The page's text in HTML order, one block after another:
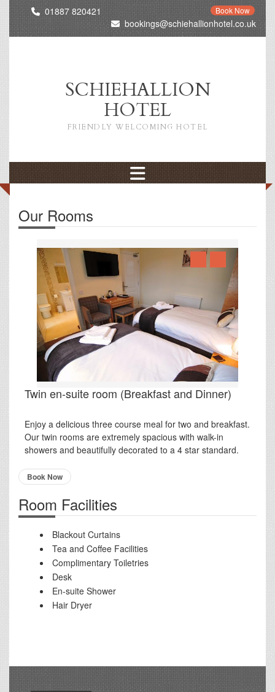
01887 820421 Book Now
bookings@schiehallionhotel.co.uk
SCHIEHALLION
HOTEL
FRIENDLY WELCOMING HOTEL
Our Rooms
Twin en-suite room (Breakfast and Dinner)
Enjoy a delicious three course meal for two and breakfast.
Our twin rooms are extremely spacious with walk-in
showers and beautifully decorated to a 4 star standard.
Book Now
Room Facilities
Blackout Curtains
Tea and Coffee Facilities
Complimentary Toiletries
Desk
En-suite Shower
Hair Dryer